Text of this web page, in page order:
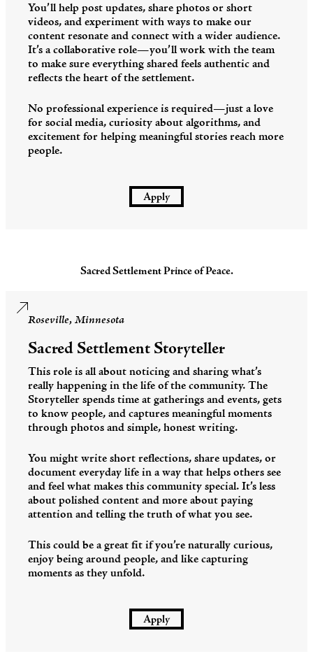
You’ll help post updates, share photos or short
videos, and experiment with ways to make our
content resonate and connect with a wider audience.
It’s a collaborative role—you’ll work with the team
to make sure everything shared feels authentic and
reflects the heart of the settlement.
No professional experience is required—just a love
for social media, curiosity about algorithms, and
excitement for helping meaningful stories reach more
people.
Apply
Roseville, Minnesota
Sacred Settlement Storyteller
This role is all about noticing and sharing what’s
really happening in the life of the community. The
Storyteller spends time at gatherings and events, gets
to know people, and captures meaningful moments
through photos and simple, honest writing.
You might write short reflections, share updates, or
document everyday life in a way that helps others see
and feel what makes this community special. It’s less
about polished content and more about paying
attention and telling the truth of what you see.
This could be a great fit if you’re naturally curious,
enjoy being around people, and like capturing
moments as they unfold.
Apply
Sacred Settlement Prince of Peace.